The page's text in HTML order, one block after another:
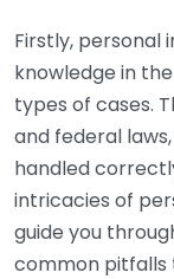
Firstly, personal
knowledge in
types of cases.
and federal
handled
intricacies of
guide you
common pitfalls